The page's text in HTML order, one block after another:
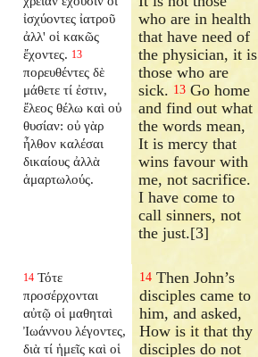
ἰσχύοντες ἰατροῦ
ἀλλ' οἱ κακῶς
ἔχοντες. 13
πορευθέντες δὲ
μάθετε τί ἐστιν,
ἔλεος θέλω καὶ οὐ
θυσίαν: οὐ γὰρ
ἦλθον καλέσαι
δικαίους ἀλλὰ
ἁμαρτωλούς.
who are in health
that have need of
the physician, it is
those who are
sick. 13 Go home
and find out what
the words mean,
It is mercy that
wins favour with
me, not sacrifice.
I have come to
call sinners, not
the just.[3]
14 Τότε
προσέρχονται
αὐτῷ οἱ μαθηταὶ
Ἰωάννου λέγοντες,
διὰ τί ἡμεῖς καὶ οἱ
14 Then John’s
disciples came to
him, and asked,
How is it that thy
disciples do not